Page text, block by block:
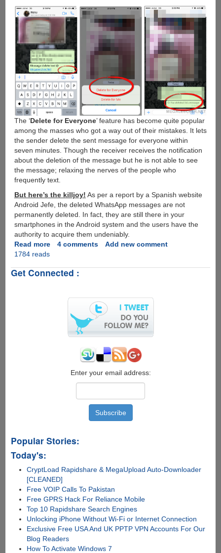
The ‘Delete for Everyone’ feature has become quite popular
among the masses who got a way out of their mistakes. It lets
the sender delete the sent message for everyone within
seven minutes. Though the receiver receives the notification
about the deletion of the message but he is not able to see
the message; relaxing the nerves of the people who
frequently text.
But here’s the killjoy! As per a report by a Spanish website
Android Jefe, the deleted WhatsApp messages are not
permanently deleted. In fact, they are still there in your
smartphones in the Android system and the users have the
authority to acquire them undeniably.
Read moreabout
Retrieve
WhatsApp
4 comments
Add new comment
1784 reads
Get Connected :
Enter your email address:
Popular Stories:
Today's:
CryptLoad Rapidshare & MegaUpload Auto-Downloader
[CLEANED]
Free VOIP Calls To Pakistan
Free GPRS Hack For Reliance Mobile
Top 10 Rapidshare Search Engines
Unlocking iPhone Without Wi-Fi or Internet Connection
Exclusive Free USA And UK PPTP VPN Accounts For Our
Blog Readers
How To Activate Windows 7